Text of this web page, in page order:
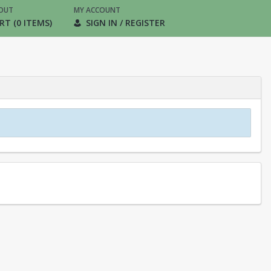
(0 ITEMS)
MY ACCOUNT
SIGN IN / REGISTER